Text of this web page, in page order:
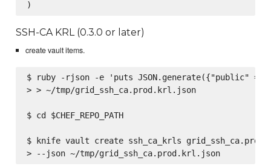
SSH-CA KRL (0.3.0 or later)
create vault items.
$ ruby -rjson -e 'puts JSON.generate({"public"
> > ~/tmp/grid_ssh_ca.prod.krl.json
$ cd $CHEF_REPO_PATH
$ knife vault create ssh_ca_krls grid_ssh_ca.prod
> --json ~/tmp/grid_ssh_ca.prod.krl.json